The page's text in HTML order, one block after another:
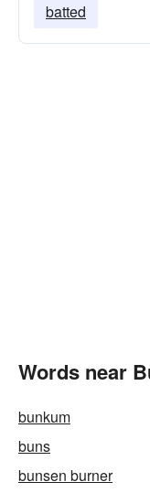
batted
Words near
bunkum
buns
bunsen burner